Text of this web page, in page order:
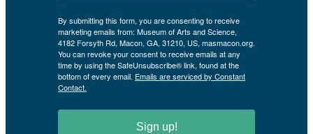
By submitting this form, you are consenting to receive
marketing emails from: Museum of Arts and Science,
4182 Forsyth Rd, Macon, GA, 31210, US, masmacon.org.
You can revoke your consent to receive emails at any
time by using the SafeUnsubscribe® link, found at the
bottom of every email. Emails are serviced by Constant
Contact.
Sign up!